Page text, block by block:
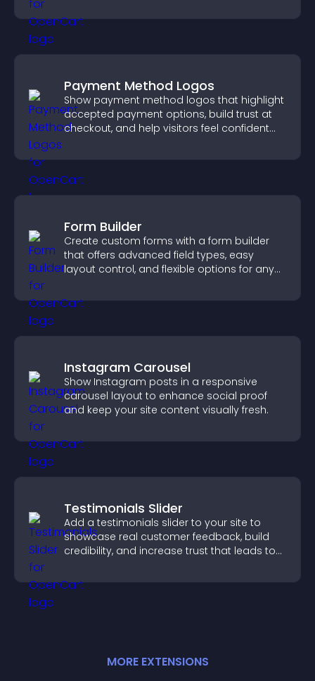
Payment Method Logos
Show payment method logos that highlight
accepted payment options, build trust at
checkout, and help visitors feel confident
Form Builder
Create custom forms with a form builder
that offers advanced field types, easy
layout control, and flexible options for any
Instagram Carousel
Show Instagram posts in a responsive
carousel layout to enhance social proof
and keep your site content visually fresh.
Testimonials Slider
Add a testimonials slider to your site to
showcase real customer feedback, build
credibility, and increase trust that leads to
MORE EXTENSIONS